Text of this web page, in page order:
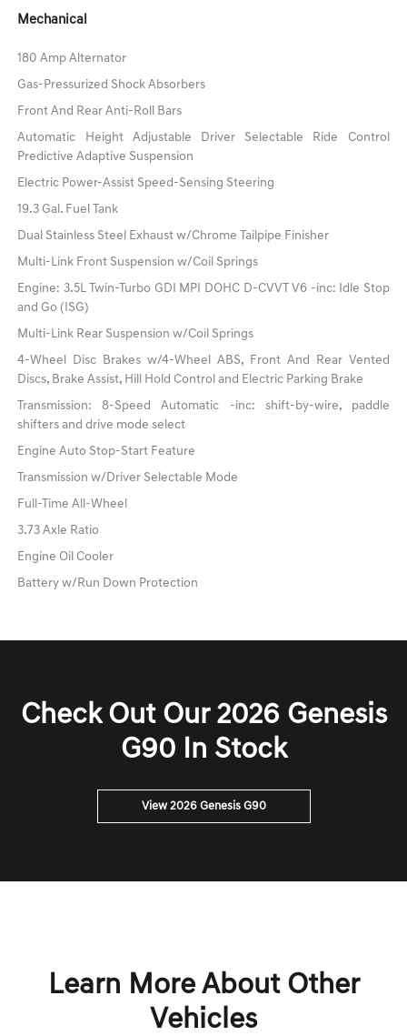
Mechanical
180 Amp Alternator
Gas-Pressurized Shock Absorbers
Front And Rear Anti-Roll Bars
Automatic Height Adjustable Driver Selectable Ride Control
Predictive Adaptive Suspension
Electric Power-Assist Speed-Sensing Steering
19.3 Gal. Fuel Tank
Dual Stainless Steel Exhaust w/Chrome Tailpipe Finisher
Multi-Link Front Suspension w/Coil Springs
Engine: 3.5L Twin-Turbo GDI MPI DOHC D-CVVT V6 -inc: Idle Stop
and Go (ISG)
Multi-Link Rear Suspension w/Coil Springs
4-Wheel Disc Brakes w/4-Wheel ABS, Front And Rear Vented
Discs, Brake Assist, Hill Hold Control and Electric Parking Brake
Transmission: 8-Speed Automatic -inc: shift-by-wire, paddle
shifters and drive mode select
Engine Auto Stop-Start Feature
Transmission w/Driver Selectable Mode
Full-Time All-Wheel
3.73 Axle Ratio
Engine Oil Cooler
Battery w/Run Down Protection
Check Out Our 2026 Genesis
G90 In Stock
View 2026 Genesis G90
Learn More About Other
Vehicles